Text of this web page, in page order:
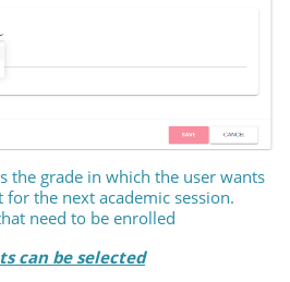
the grade in which the user wants
the next academic session.
need to be enrolled
can be selected